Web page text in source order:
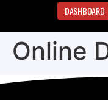
DASHBOARD
Online